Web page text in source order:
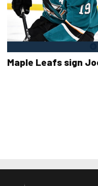
Maple Leafs sign